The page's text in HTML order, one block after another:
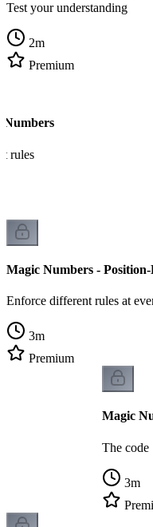
Test your understanding
2m
Premium
Numbers
rules
Magic Numbers -
Enforce different rules at
3m
Premium
Magic
The code
3m